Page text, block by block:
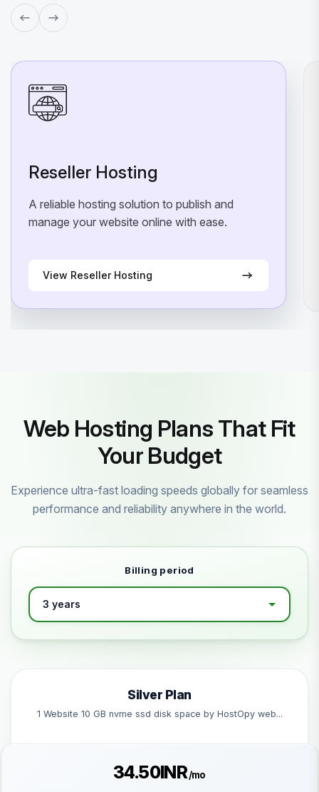
Reseller Hosting
A reliable hosting solution to publish and
manage your website online with ease.
View Reseller Hosting
Web Hosting Plans That Fit
Your Budget
Experience ultra-fast loading speeds globally for seamless
performance and reliability anywhere in the world.
Billing period
Silver Plan
1 Website 10 GB nvme ssd disk space by HostOpy web...
₹34.50INR /mo